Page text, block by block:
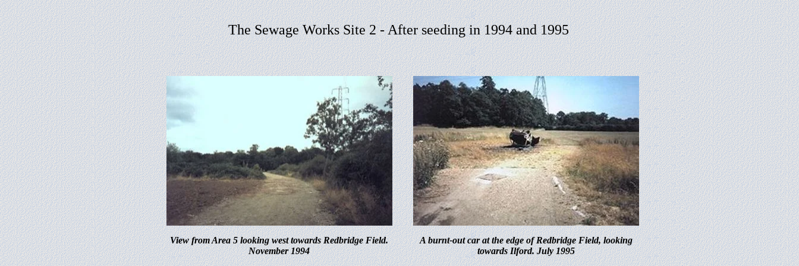
The Sewage Works Site2 - After seeding in 1994 and 1995
View from Area 5 looking west towards Redbridge Field.
November 1994
A burnt-out car at the edge of Redbridge Field, looking
towards Ilford. July 1995